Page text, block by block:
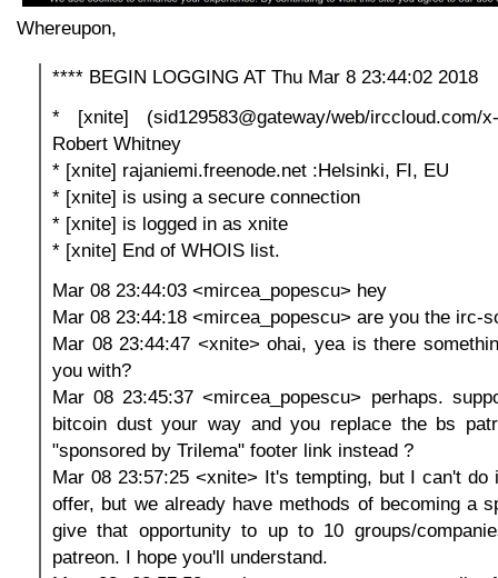
Whereupon,
**** BEGIN LOGGING AT Thu Mar 8 23:44:02 2018
* [xnite] (sid129583@gateway/web/irccloud.com/
Robert Whitney
* [xnite] rajaniemi.freenode.net :Helsinki, FI, EU
* [xnite] is using a secure connection
* [xnite] is logged in as xnite
* [xnite] End of WHOIS list.
Mar 08 23:44:03 <mircea_popescu> hey
Mar 08 23:44:18 <mircea_popescu> are you the irc-
Mar 08 23:44:47 <xnite> ohai, yea is there
you with?
Mar 08 23:45:37 <mircea_popescu> perhaps.
bitcoin dust your way and you replace the bs
"sponsored by Trilema" footer link instead ?
Mar 08 23:57:25 <xnite> It's tempting, but I can't do
offer, but we already have methods of becoming a
give that opportunity to up to 10 groups/
patreon. I hope you'll understand.